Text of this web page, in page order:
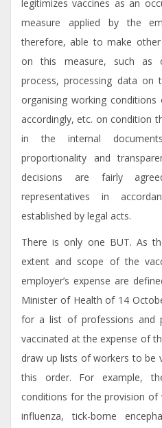
legitimizes vaccines as an
measure applied by the
therefore, able to make
on this measure, such as
process, processing data on
organising working
accordingly, etc. on condition
in the internal
proportionality and
decisions are fairly
representatives in
established by legal acts.
There is only one BUT. As
extent and scope of the
employer’s expense are
Minister of Health of 14
for a list of professions and
vaccinated at the expense of
draw up lists of workers to be
this order. For example,
conditions for the provision of
influenza, tick-borne